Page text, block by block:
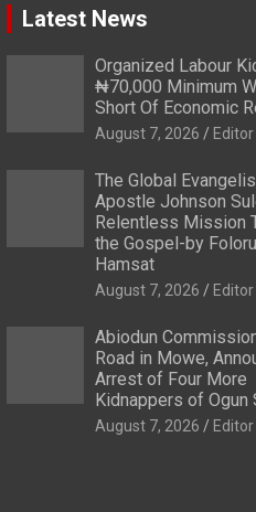
Latest News
Organized Labour
₦70,000 Minimum
Short Of Economic
August 7, 2026 Editor
The Global
Apostle Johnson
Relentless Mission
the Gospel-by
Hamsat
August 7, 2026 Editor
Abiodun
Road in Mowe,
Arrest of Four More
Kidnappers of Ogun
August 7, 2026 Editor